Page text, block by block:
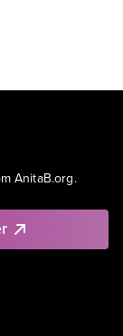
AnitaB.org.